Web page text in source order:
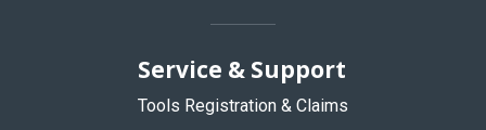
Service & Support
Tools Registration & Claims